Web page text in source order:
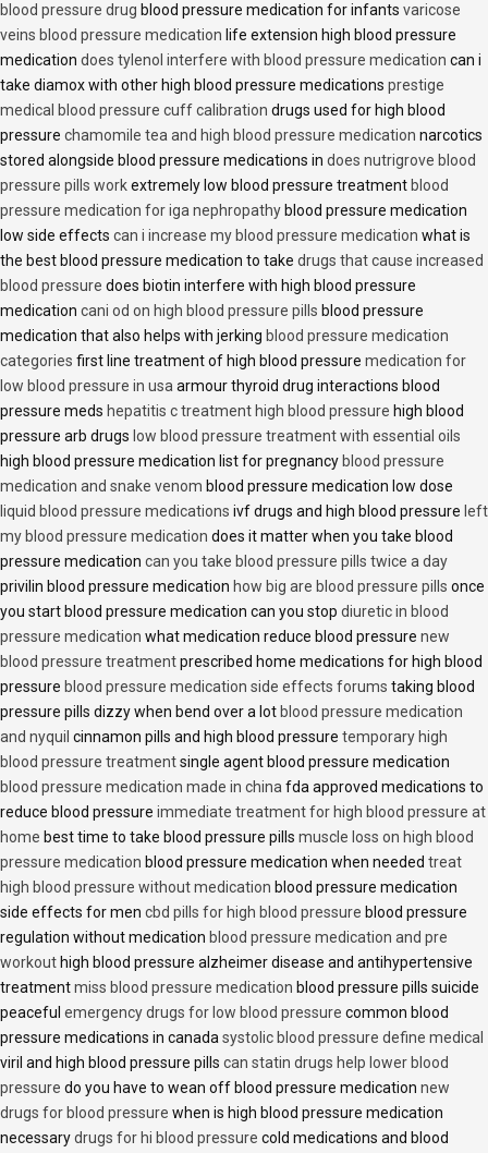
blood pressure drug blood pressure medication for infants varicose
veins blood pressure medication life extension high blood pressure
medication does tylenol interfere with blood pressure medication can i
take diamox with other high blood pressure medications prestige
medical blood pressure cuff calibration drugs used for high blood
pressure chamomile tea and high blood pressure medication narcotics
stored alongside blood pressure medications in does nutrigrove blood
pressure pills workextremely low blood pressure treatment blood
pressure medication for iga nephropathy blood pressure medication
low side effects can i increase my blood pressure medication what is
the best blood pressure medication to take drugs that cause increased
blood pressure does biotin interfere with high blood pressure
medication cani od on high blood pressure pills blood pressure
medication that also helps with jerking blood pressure medication
categories first line treatment of high blood pressure medication for
low blood pressure in usaarmour thyroid drug interactions blood
pressure meds hepatitis c treatment high blood pressure high blood
pressure arb drugs low blood pressure treatment with essential oils
high blood pressure medication list for pregnancy blood pressure
medication and snake venom blood pressure medication low dose
liquid blood pressure medications ivf drugs and high blood pressure left
my blood pressure medication does it matter when you take blood
pressure medication can you take blood pressure pills twice a day
privilin blood pressure medication how big are blood pressure pills once
you start blood pressure medication can you stop diuretic in blood
pressure medication what medication reduce blood pressure new
blood pressure treatmentprescribed home medications for high blood
pressure blood pressure medication side effects forums taking blood
pressure pills dizzy when bend over a lot blood pressure medication
and nyquil cinnamon pills and high blood pressure temporary high
blood pressure treatmentsingle agent blood pressure medication
blood pressure medication made in chinafda approved medications to
reduce blood pressure immediate treatment for high blood pressure at
home best time to take blood pressure pills muscle loss on high blood
pressure medication blood pressure medication when needed treat
high blood pressure without medication blood pressure medication
side effects for men cbd pills for high blood pressure blood pressure
regulation without medication blood pressure medication and pre
workout high blood pressure alzheimer disease and antihypertensive
treatmentmiss blood pressure medication blood pressure pills suicide
peaceful emergency drugs for low blood pressure common blood
pressure medications in canadasystolic blood pressure define medical
viril and high blood pressure pills can statin drugs help lower blood
pressure do you have to wean off blood pressure medication new
drugs for blood pressure when is high blood pressure medication
necessarydrugs for hi blood pressure cold medications and blood